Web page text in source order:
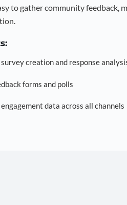
to gather community feedback,
creation and response
forms and polls
data across all channels